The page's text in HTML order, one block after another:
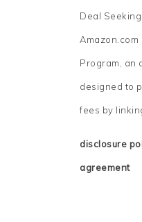
Deal
Amazon.com
Program, an
designed to
fees by
disclosure
agreement